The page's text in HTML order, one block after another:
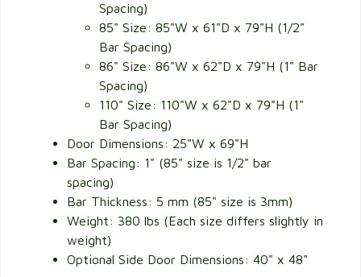
Spacing)
85" Size: 85"W x 61"D x 79"H (1/2"
Bar Spacing)
86" Size: 86"W x 62"D x 79"H (1" Bar
Spacing)
110" Size: 110"W x 62"D x 79"H (1"
Bar Spacing)
Door Dimensions: 25"W x 69"H
Bar Spacing: 1" (85" size is 1/2" bar
spacing)
Bar Thickness: 5 mm (85" size is 3mm)
Weight: 380 lbs (Each size differs slightly in
weight)
Optional Side Door Dimensions: 40" x 48"